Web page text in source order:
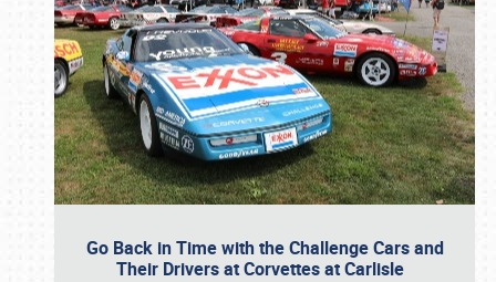
Go Back in Time with the Challenge Cars and
Their Drivers at Corvettes at Carlisle